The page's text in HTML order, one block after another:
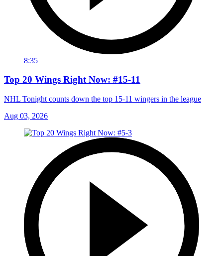
8:35
Top 20 Wings Right Now: #15-11
NHL Tonight counts down the top 15-11 wingers in the league
Aug 03, 2026